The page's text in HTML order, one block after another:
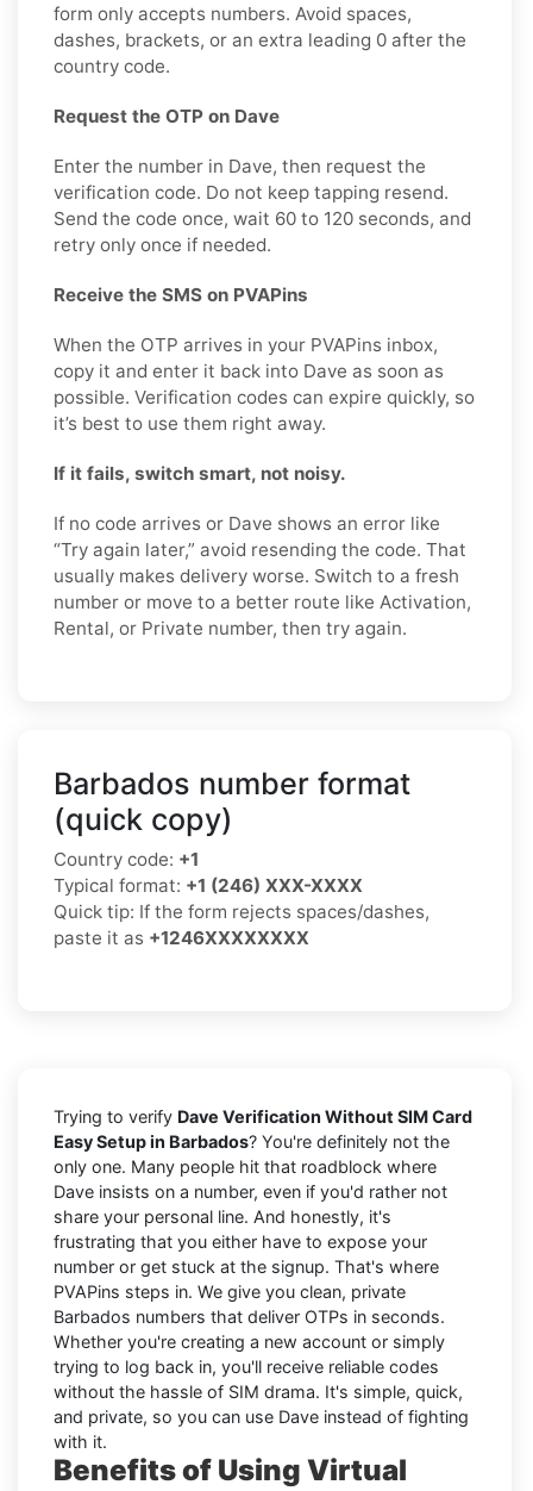
form only accepts numbers. Avoid spaces,
dashes, brackets, or an extra leading 0 after the
country code.
Request the OTP on Dave
Enter the number in Dave, then request the
verification code. Do not keep tapping resend.
Send the code once, wait 60 to 120 seconds, and
retry only once if needed.
Receive the SMS on PVAPins
When the OTP arrives in your PVAPins inbox,
copy it and enter it back into Dave as soon as
possible. Verification codes can expire quickly, so
it’s best to use them right away.
If it fails, switch smart, not noisy.
If no code arrives or Dave shows an error like
“Try again later,” avoid resending the code. That
usually makes delivery worse. Switch to a fresh
number or move to a better route like Activation,
Rental, or Private number, then try again.
Barbados number format
(quick copy)
Country code: +1
Typical format: +1 (246) XXX-XXXX
Quick tip: If the form rejects spaces/dashes,
paste it as +1246XXXXXXXX
Trying to verify Dave Verification Without SIM Card
Easy Setup in Barbados? You're definitely not the
only one. Many people hit that roadblock where
Dave insists on a number, even if you'd rather not
share your personal line. And honestly, it's
frustrating that you either have to expose your
number or get stuck at the signup. That's where
PVAPins steps in. We give you clean, private
Barbados numbers that deliver OTPs in seconds.
Whether you're creating a new account or simply
trying to log back in, you'll receive reliable codes
without the hassle of SIM drama. It's simple, quick,
and private, so you can use Dave instead of fighting
with it.
Benefits of Using Virtual